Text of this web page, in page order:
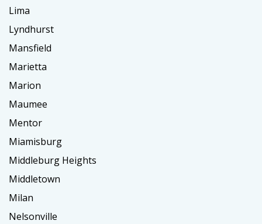
Lima
Lyndhurst
Mansfield
Marietta
Marion
Maumee
Mentor
Miamisburg
Middleburg Heights
Middletown
Milan
Nelsonville